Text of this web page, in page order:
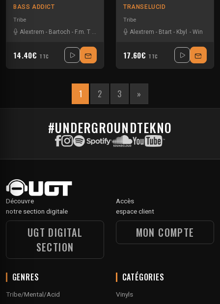
BASS ADDICT
Tribe
Alextrem - Bartoch - F.m. T Jaco P Nexxor-Tocchitek
14.40€ TTC
TRANSELUCID
Tribe
Alextrem - Btart - Kbyl - Win
17.60€ TTC
1 2 3 »
#UNDERGROUNDTEKNO
Découvre
notre section digitale
UGT DIGITAL
SECTION
Accès
espace client
MON COMPTE
GENRES
Tribe/Mental/Acid
CATÉGORIES
Vinyls